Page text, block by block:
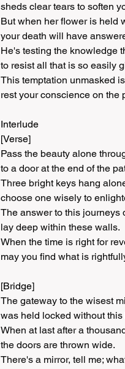
sheds clear tears to soften
But when her flower is held
your death will have
He's testing the knowledge
to resist all that is so easily
This temptation unmasked
rest your conscience on the
Interlude
[Verse]
Pass the beauty alone
to a door at the end of the
Three bright keys hang
choose one wisely to
The answer to this journeys
lay deep within these walls.
When the time is right for
may you find what is
[Bridge]
The gateway to the wisest
was held locked without this
When at last after a
the doors are thrown wide.
There's a mirror, tell me;